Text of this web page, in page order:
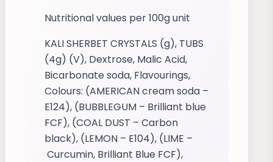
Nutritional values per 100g unit
KALI SHERBET CRYSTALS (g), TUBS
(4g) (V), Dextrose, Malic Acid,
Bicarbonate soda, Flavourings,
Colours: (AMERICAN cream soda –
E124), (BUBBLEGUM – Brilliant blue
FCF), (COAL DUST – Carbon
black), (LEMON – E104), (LIME –
Curcumin, Brilliant Blue FCF),